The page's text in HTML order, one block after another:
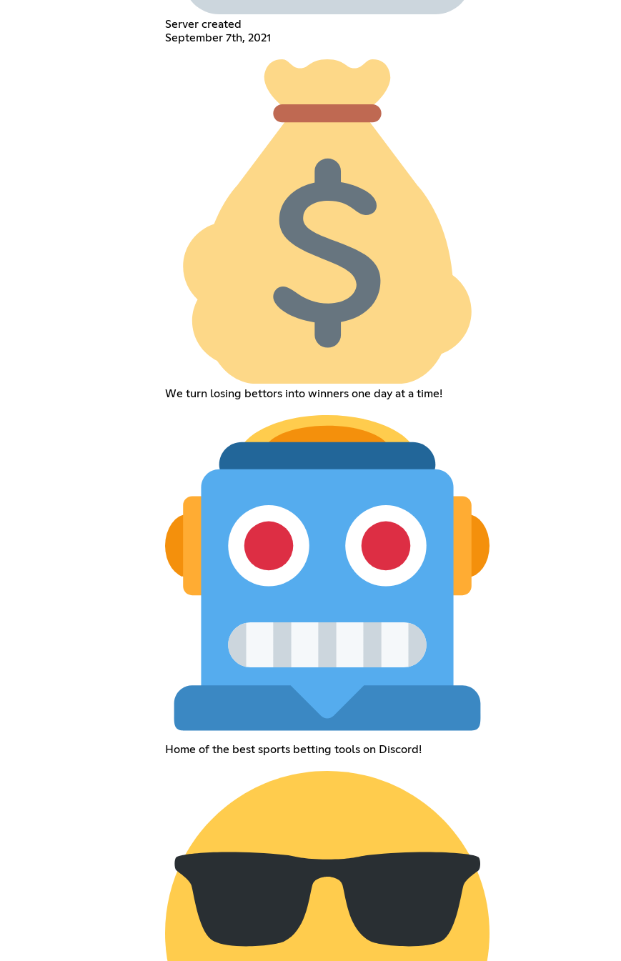
Server created
September 7th, 2021
We turn losing bettors into winners one day at a time!
Home of the best sports betting tools on Discord!